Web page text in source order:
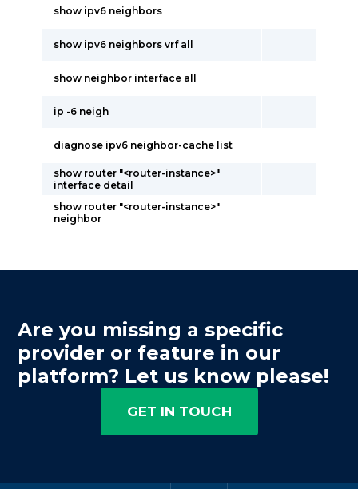
show ipv6 neighbors
show ipv6 neighbors vrf all
show neighbor interface all
ip -6 neigh
diagnose ipv6 neighbor-cache list
show router "<router-instance>"
interface detail
show router "<router-instance>"
neighbor
Are you missing a specific
provider or feature in our
platform? Let us know please!
GET IN TOUCH